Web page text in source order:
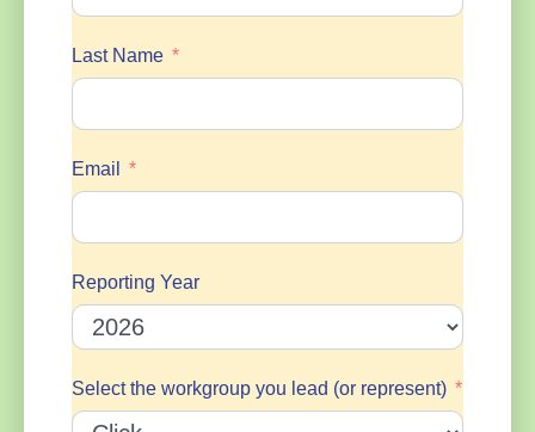
Last Name
Email
Reporting Year
Select the workgroup you lead (or represent)